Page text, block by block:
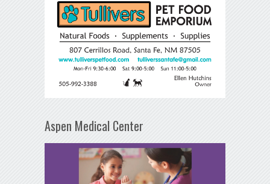
Aspen Medical Center